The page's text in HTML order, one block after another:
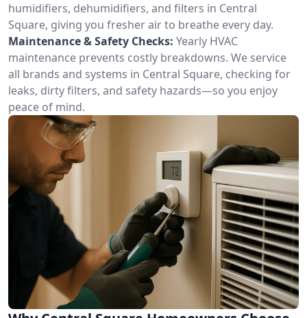
humidifiers, dehumidifiers, and filters in Central
Square, giving you fresher air to breathe every day.
Maintenance & Safety Checks: Yearly HVAC
maintenance prevents costly breakdowns. We service
all brands and systems in Central Square, checking for
leaks, dirty filters, and safety hazards—so you enjoy
peace of mind.